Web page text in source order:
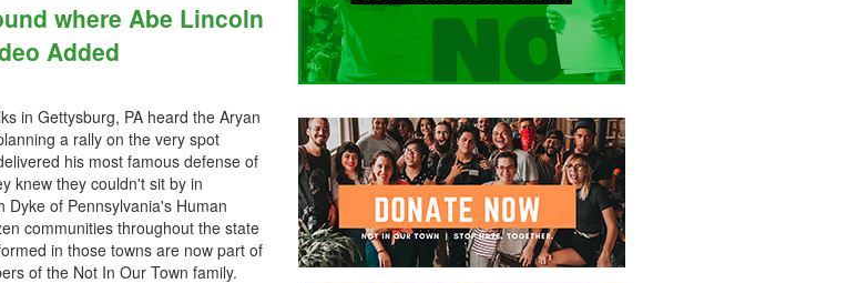
where Abe Lincoln
Added
in Gettysburg, PA heard the Aryan
a rally on the very spot
his most famous defense of
knew they couldn't sit by in
Dyke of Pennsylvania's Human
communities throughout the state
in those towns are now part of
of the Not In Our Town family.